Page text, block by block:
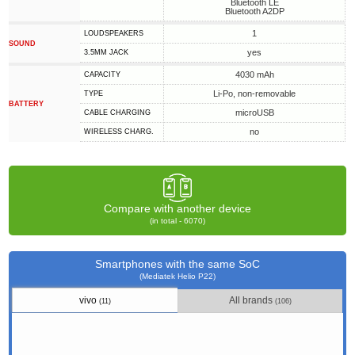
Bluetooth LE
Bluetooth A2DP
SOUND
LOUDSPEAKERS 1
3.5MM JACK yes
BATTERY
CAPACITY 4030 mAh
TYPE Li-Po, non-removable
СABLE СHARGING microUSB
WIRELESS CHARG. no
Compare with another device
(in total - 6070)
Smartphones with the same SoC
(Mediatek Helio P22)
vivo(11) All brands(106)